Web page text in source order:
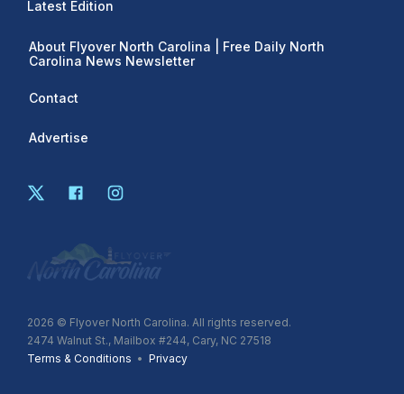
Latest Edition
About Flyover North Carolina | Free Daily North
Carolina News Newsletter
Contact
Advertise
2026 © Flyover North Carolina. All rights reserved.
2474 Walnut St., Mailbox #244, Cary, NC 27518
Terms & Conditions • Privacy